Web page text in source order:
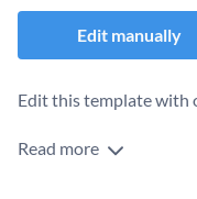
Edit manually
Edit this template with
Read more